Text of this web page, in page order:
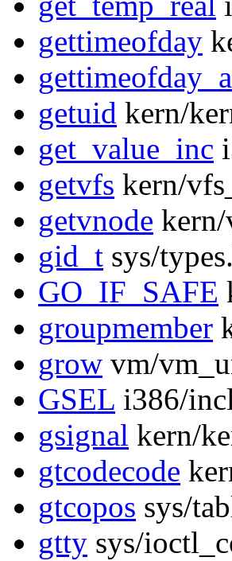
gettimeofday
getuid kern/
get_value_inc
getvfs kern/
getvnode
gid_t sys/
GO_IF_SAFE
groupmember
grow vm/
GSEL i386/
gsignal kern/
gtcodecode
gtcopos sys/
gtty sys/